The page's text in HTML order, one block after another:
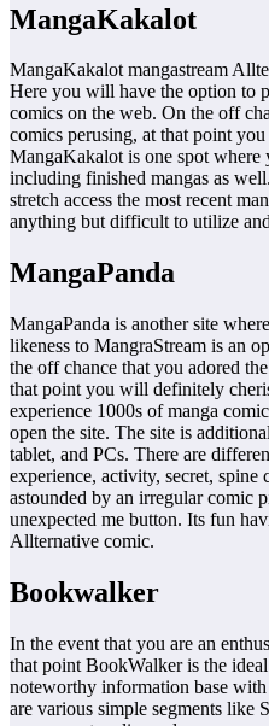
MangaKakalot
MangaKakalot mangastream
Here you will have the option to
comics on the web. On the off
comics perusing, at that point
MangaKakalot is one spot
including finished mangas as
stretch access the most recent
anything but difficult to utilize
MangaPanda
MangaPanda is another site
likeness to MangraStream is an
the off chance that you adored
that point you will definitely
experience 1000s of manga
open the site. The site is
tablet, and PCs. There are
experience, activity, secret, spine
astounded by an irregular comic
unexpected me button. Its fun
Allternative comic.
Bookwalker
In the event that you are an
that point BookWalker is the
noteworthy information base
are various simple segments like